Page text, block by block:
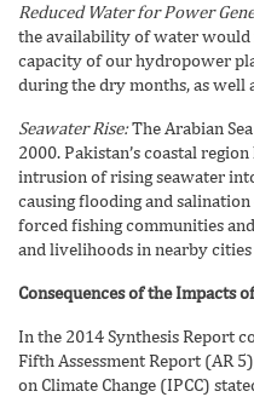
Reduced Water for Power
the availability of water would
capacity of our hydropower
during the dry months, as well
Seawater Rise:The Arabian
2000. Pakistan’s coastal
intrusion of rising seawater
causing flooding and
forced fishing communities
and livelihoods in nearby
Consequences of the Impacts
In the 2014 Synthesis Report
Fifth Assessment Report (AR
on Climate Change (IPCC)